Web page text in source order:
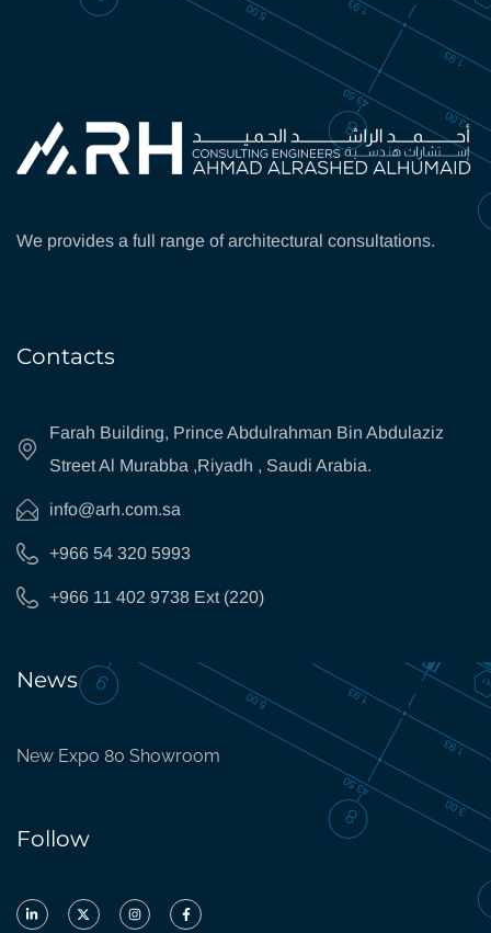
We provides a full range of architectural consultations.
Contacts
Farah Building, Prince Abdulrahman Bin Abdulaziz
Street Al Murabba ,Riyadh , Saudi Arabia.
info@arh.com.sa
+966 54 320 5993
+966 11 402 9738 Ext (220)
News
New Expo 80 Showroom
Follow